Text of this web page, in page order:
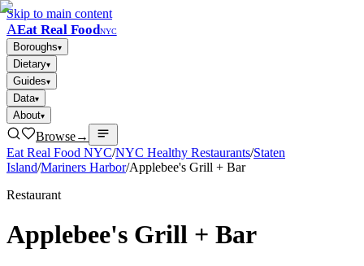
Skip to main content
AEat Real FoodNYC
Boroughs▾
Dietary▾
Guides▾
Data▾
About▾
Browse→
Eat Real Food NYC/NYC Healthy Restaurants/Staten
Island/Mariners Harbor/Applebee's Grill + Bar
Restaurant
Applebee's Grill + Bar